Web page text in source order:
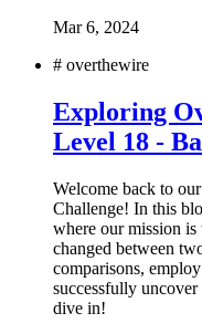
Mar 6, 2024
# overthewire
Exploring
Level 18 -
Welcome back to
Challenge! In this
where our mission is
changed between
comparisons,
successfully
dive in!